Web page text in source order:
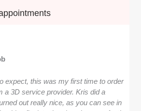
expect, this was my first time to order
a 3D service provider. Kris did a
out really nice, as you can see in